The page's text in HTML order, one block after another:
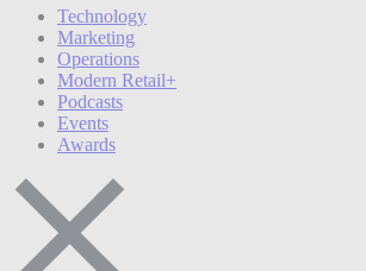
Technology
Marketing
Operations
Modern Retail+
Podcasts
Events
Awards